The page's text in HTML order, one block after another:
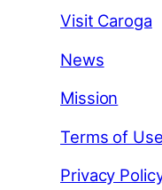
Visit Caroga
News
Mission
Terms of Use
Privacy